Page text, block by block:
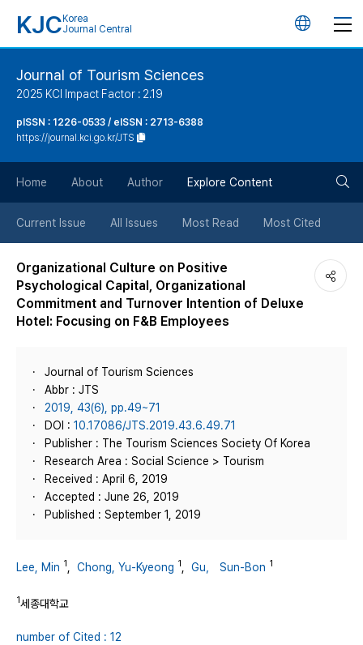
KJC Korea
Journal Central
언
튼
Journal of Tourism Sciences
2025 KCI Impact Factor : 2.19
pISSN : 1226-0533 / eISSN : 2713-6388
https://journal.kci.go.kr/JTS
Home About Author Explore Content
Current Issue All Issues Most Read Most Cited
Organizational Culture on Positive
Psychological Capital, Organizational
Commitment and Turnover Intention of Deluxe
Hotel: Focusing on F&B Employees
Journal of Tourism Sciences
Abbr : JTS
2019, 43(6), pp.49~71
DOI : 10.17086/JTS.2019.43.6.49.71
Publisher : The Tourism Sciences Society Of Korea
Research Area : Social Science > Tourism
Received : April 6, 2019
Accepted : June 26, 2019
Published : September 1, 2019
Lee, Min 1 Chong, Yu-Kyeong 1 Gu， Sun-Bon 1
1세종대학교
number of Cited : 12